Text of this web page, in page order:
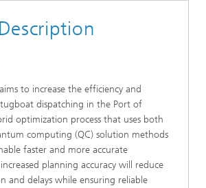
to increase the efficiency and
dispatching in the Port of
optimization process that uses both
computing (QC) solution methods
faster and more accurate
planning accuracy will reduce
and delays while ensuring reliable